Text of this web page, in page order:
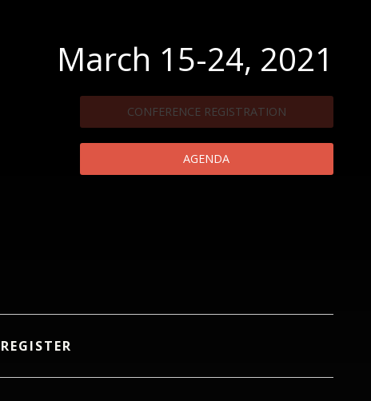
March 15-24, 2021
CONFERENCE REGISTRATION
AGENDA
REGISTER